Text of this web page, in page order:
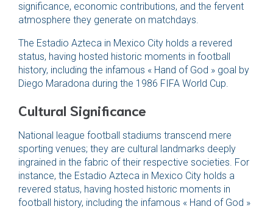
significance, economic contributions, and the fervent
atmosphere they generate on matchdays.
The Estadio Azteca in Mexico City holds a revered
status, having hosted historic moments in football
history, including the infamous « Hand of God » goal by
Diego Maradona during the 1986 FIFA World Cup.
Cultural Significance
National league football stadiums transcend mere
sporting venues; they are cultural landmarks deeply
ingrained in the fabric of their respective societies. For
instance, the Estadio Azteca in Mexico City holds a
revered status, having hosted historic moments in
football history, including the infamous « Hand of God »